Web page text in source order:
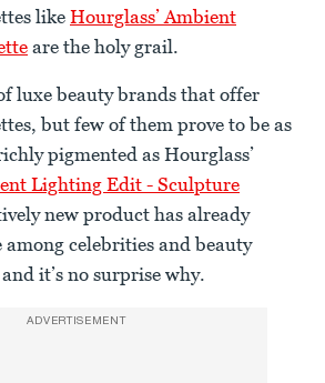
like Hourglass’ Ambient
are the holy grail.
luxe beauty brands that offer
but few of them prove to be as
pigmented as Hourglass’
Lighting Edit - Sculpture
new product has already
among celebrities and beauty
it’s no surprise why.
ADVERTISEMENT